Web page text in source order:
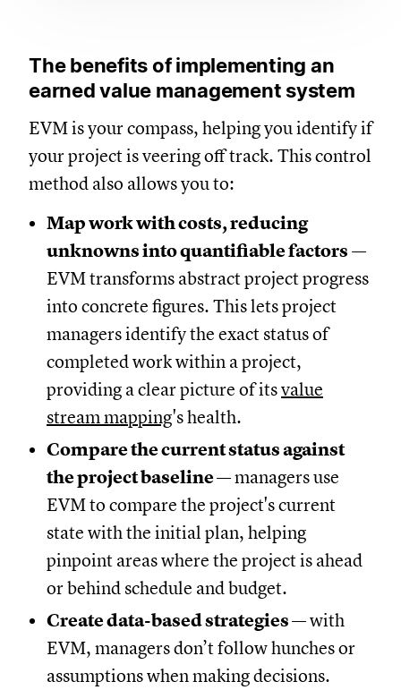
The benefits of implementing an
earned value management system
EVM is your compass, helping you identify if
your project is veering off track. This control
method also allows you to:
Map work with costs, reducing
unknowns into quantifiable factors —
EVM transforms abstract project progress
into concrete figures. This lets project
managers identify the exact status of
completed work within a project,
providing a clear picture of itsvalue
stream mapping's health.
Compare the current status against
the project baseline— managers use
EVM to compare the project's current
state with the initial plan, helping
pinpoint areas where the project is ahead
or behind schedule and budget.
Create data-based strategies— with
EVM, managers don’t follow hunches or
assumptions when making decisions.